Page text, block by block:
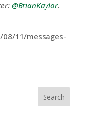
@BrianKaylor.
11/messages-